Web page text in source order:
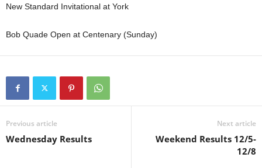
New Standard Invitational at York
Bob Quade Open at Centenary (Sunday)
Previous article
Wednesday Results
Next article
Weekend Results 12/5-
12/8